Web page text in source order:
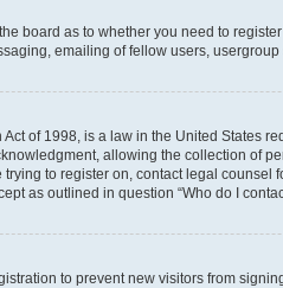
board as to whether you need to
emailing of fellow users,
of 1998, is a law in the United
allowing the collection of
to register on, contact legal
as outlined in question “Who do I
to prevent new visitors from